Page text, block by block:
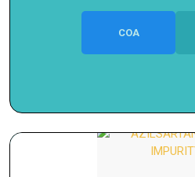
COA